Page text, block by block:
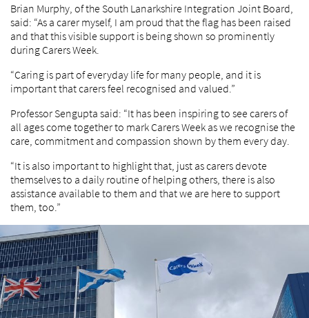
Brian Murphy, of the South Lanarkshire Integration Joint Board,
said: “As a carer myself, I am proud that the flag has been raised
and that this visible support is being shown so prominently
during Carers Week.
“Caring is part of everyday life for many people, and it is
important that carers feel recognised and valued.”
Professor Sengupta said: “It has been inspiring to see carers of
all ages come together to mark Carers Week as we recognise the
care, commitment and compassion shown by them every day.
“It is also important to highlight that, just as carers devote
themselves to a daily routine of helping others, there is also
assistance available to them and that we are here to support
them, too.”